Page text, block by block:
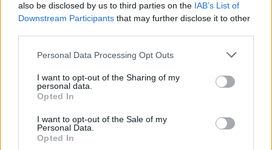
also be disclosed by us to third parties on the IAB’s List of
Downstream Participants that may further disclose it to other
Personal Data Processing Opt Outs
I want to opt-out of the Sharing of my
personal data.
Opted In
I want to opt-out of the Sale of my
Personal Data.
Opted In
Πολυτελή βιβλία που θα σας μάθουν τι
πάει να πει στυλ
21/04/2025
βλέπουν τηλεόραση τον χάνουν” είχε…